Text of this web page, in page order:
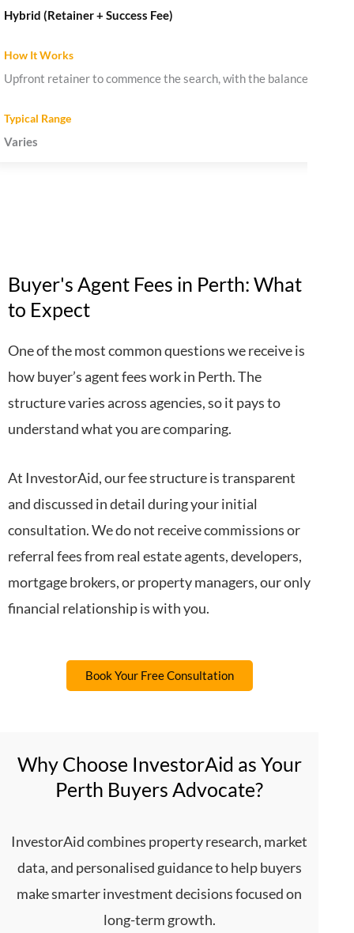
Hybrid (Retainer + Success Fee)
Upfront retainer to commence the search, with the balance
Varies
Buyer's Agent Fees in Perth: What
to Expect
One of the most common questions we receive is
how buyer’s agent fees work in Perth. The
structure varies across agencies, so it pays to
understand what you are comparing.
At InvestorAid, our fee structure is transparent
and discussed in detail during your initial
consultation. We do not receive commissions or
referral fees from real estate agents, developers,
mortgage brokers, or property managers, our only
financial relationship is with you.
Book Your Free Consultation
Why Choose InvestorAid as Your
Perth Buyers Advocate?
InvestorAid combines property research, market
data, and personalised guidance to help buyers
make smarter investment decisions focused on
long-term growth.